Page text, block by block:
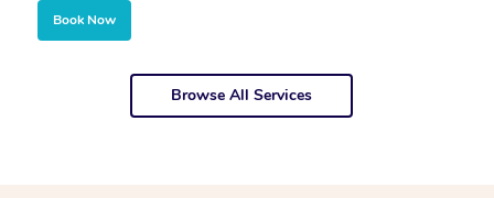
Book Now
Browse All Services